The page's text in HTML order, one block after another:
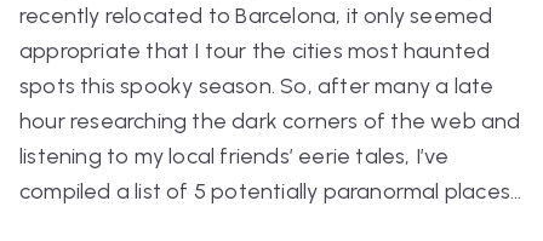
recently relocated to Barcelona, it only seemed
appropriate that I tour the cities most haunted
spots this spooky season. So, after many a late
hour researching the dark corners of the web and
listening to my local friends’ eerie tales, I’ve
compiled a list of 5potentially paranormal places…